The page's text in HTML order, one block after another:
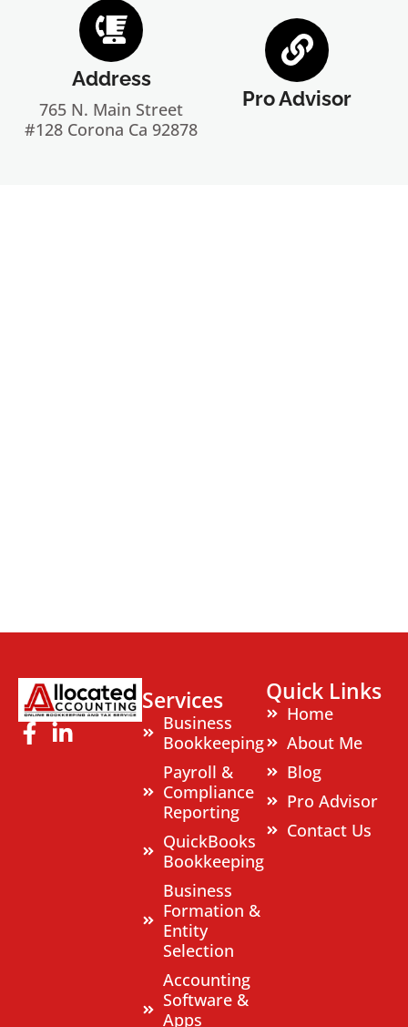
Address
765 N. Main Street
#128 Corona Ca 92878
Pro Advisor
Services
Business
Bookkeeping
Payroll &
Compliance
Reporting
QuickBooks
Bookkeeping
Business
Formation &
Entity
Selection
Accounting
Software &
Apps
Quick Links
Home
About Me
Blog
Pro Advisor
Contact Us